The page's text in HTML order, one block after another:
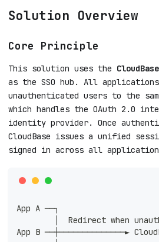
Solution Overview
Core Principle
This solution uses the
as the SSO hub. All
unauthenticated users to the
which handles the OAuth 2.0
identity provider. Once
CloudBase issues a unified
signed in across all
App A ──┐
│  Redirect when
App B ──┼──────────────►